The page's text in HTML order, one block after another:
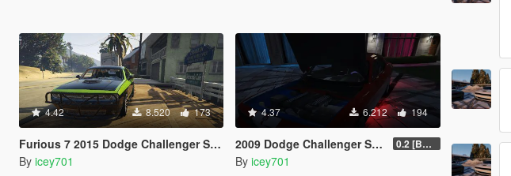
4.42 8.520 173
Furious 7 2015 Dodge Challenger Shaker
By icey701
4.37 6.212 194
2009 Dodge Challenger SRT8 0.2 [BETA]
By icey701